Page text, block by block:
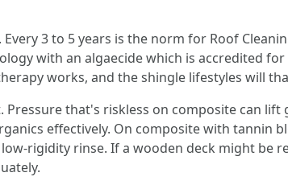
3 to 5 years is the norm for Roof
with an algaecide which is accredited
works, and the shingle lifestyles will
that's riskless on composite can
effectively. On composite with tannin
rigidity rinse. If a wooden deck might be